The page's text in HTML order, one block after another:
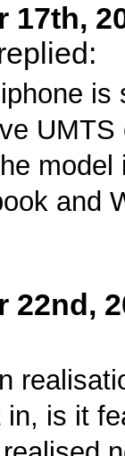
17th,
is
and
22nd,
is it